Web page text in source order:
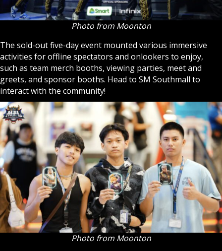
Photo from Moonton
The sold-out five-day event mounted various immersive
activities for offline spectators and onlookers to enjoy,
such as team merch booths, viewing parties, meet and
greets, and sponsor booths. Head to SM Southmall to
interact with the community!
Photo from Moonton